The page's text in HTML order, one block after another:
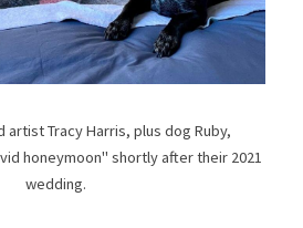
artist Tracy Harris, plus dog Ruby,
honeymoon" shortly after their 2021
wedding.